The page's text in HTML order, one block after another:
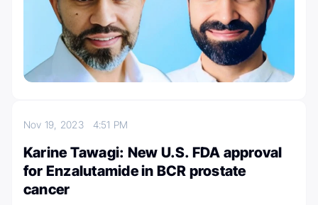
Nov 19, 2023 4:51 PM
Karine Tawagi: New U.S. FDA approval
for Enzalutamide in BCR prostate
cancer